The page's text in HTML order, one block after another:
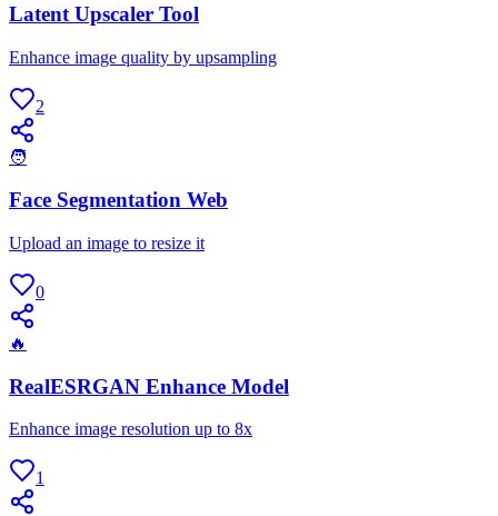
Latent Upscaler Tool
Enhance image quality by upsampling
2
🧑
Face Segmentation Web
Upload an image to resize it
0
🔥
RealESRGAN Enhance Model
Enhance image resolution up to 8x
1